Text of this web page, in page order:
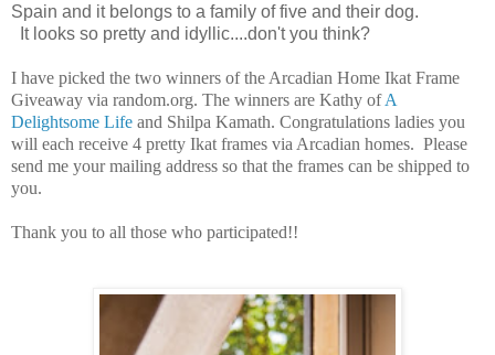
Spain and it belongs to a family of five and their dog.
It looks so pretty and idyllic....don't you think?
I have picked the two winners of the Arcadian Home Ikat Frame
Giveaway via random.org. The winners are Kathy ofA
Delightsome Life and Shilpa Kamath. Congratulations ladies you
will each receive 4 pretty Ikat frames via Arcadian homes. Please
send me your mailing address so that the frames can be shipped to
you.
Thank you to all those who participated!!